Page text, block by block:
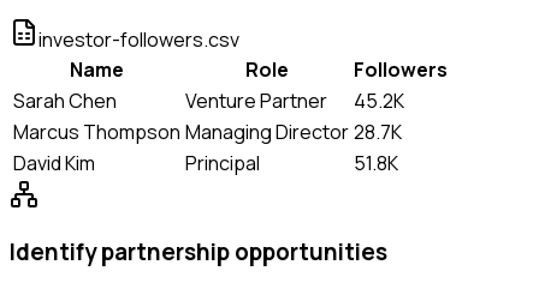
investor-followers.csv
Name
Role
Followers
Sarah Chen
Venture Partner
45.2K
Marcus Thompson Managing Director28.7K
David Kim
Principal 51.8K
Identify partnership opportunities